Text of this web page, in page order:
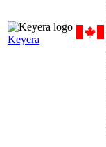
Keyera